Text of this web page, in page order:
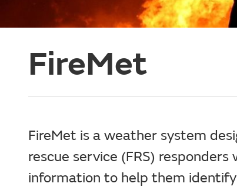
FireMet
FireMet is a weather system
rescue service (FRS)
information to help them